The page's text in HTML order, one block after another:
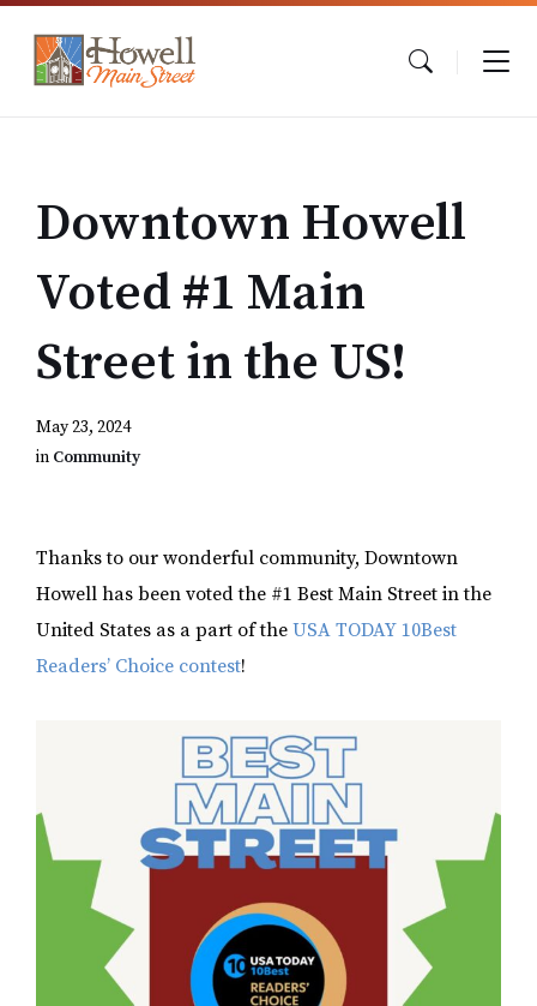
Skip
content
Skip
main
navigation
Skip
footer
Downtown Howell
Voted #1 Main
Street in the US!
May 23, 2024
in Community
Thanks to our wonderful community, Downtown
Howell has been voted the #1 Best Main Street in the
United States as a part of the USA TODAY 10Best
Readers’ Choice contest!